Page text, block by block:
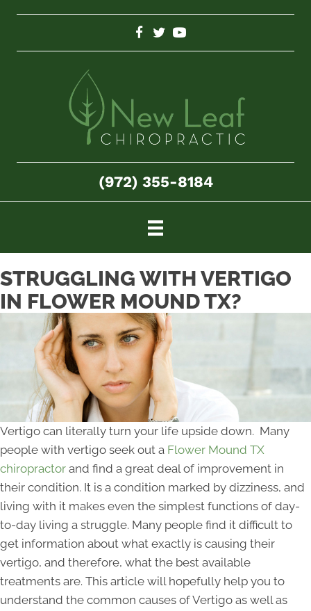
(972) 355-8184
STRUGGLING WITH VERTIGO
IN FLOWER MOUND TX?
Vertigo can literally turn your life upside down. Many
people with vertigo seek out a Flower Mound TX
chiropractor and find a great deal of improvement in
their condition. It is a condition marked by dizziness, and
living with it makes even the simplest functions of day-
to-day living a struggle. Many people find it difficult to
get information about what exactly is causing their
vertigo, and therefore, what the best available
treatments are. This article will hopefully help you to
understand the common causes of Vertigo as well as